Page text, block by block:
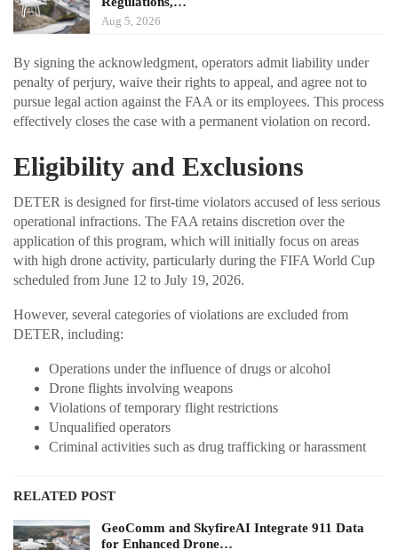
Aug 5, 2026
By signing the acknowledgment, operators admit liability under
penalty of perjury, waive their rights to appeal, and agree not to
pursue legal action against the FAA or its employees. This process
effectively closes the case with a permanent violation on record.
Eligibility and Exclusions
DETER is designed for first-time violators accused of less serious
operational infractions. The FAA retains discretion over the
application of this program, which will initially focus on areas
with high drone activity, particularly during the FIFA World Cup
scheduled from June 12 to July 19, 2026.
However, several categories of violations are excluded from
DETER, including:
Operations under the influence of drugs or alcohol
Drone flights involving weapons
Violations of temporary flight restrictions
Unqualified operators
Criminal activities such as drug trafficking or harassment
RELATED POST
GeoComm and SkyfireAI Integrate 911 Data
for Enhanced Drone…